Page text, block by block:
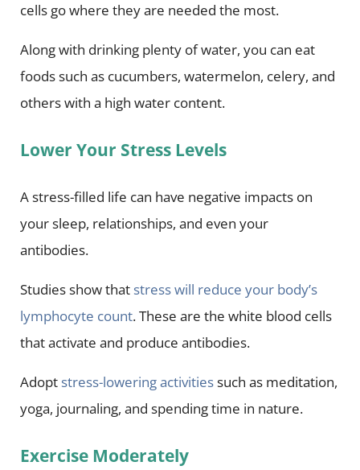
cells go where they are needed the most.
Along with drinking plenty of water, you can eat
foods such as cucumbers, watermelon, celery, and
others with a high water content.
Lower Your Stress Levels
A stress-filled life can have negative impacts on
your sleep, relationships, and even your
antibodies.
Studies show that stress will reduce your body’s
lymphocyte count. These are the white blood cells
that activate and produce antibodies.
Adopt stress-lowering activitiessuch as meditation,
yoga, journaling, and spending time in nature.
Exercise Moderately